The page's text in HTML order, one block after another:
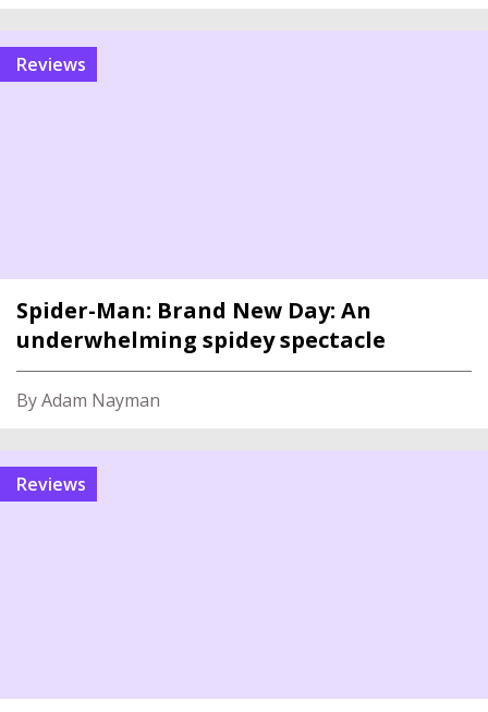
reviews
Spider-Man: Brand New Day: An
underwhelming spidey spectacle
By Adam Nayman
reviews